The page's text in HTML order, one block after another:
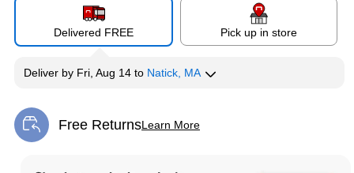
Delivered FREE Pick up in store
Deliver by Fri, Aug 14 to Natick, MA
Free ReturnsLearn More
Exited tooltip